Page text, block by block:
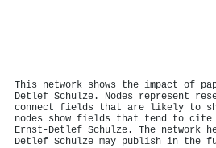
This network shows the impact of
Detlef Schulze. Nodes represent
connect fields that are likely to
nodes show fields that tend to cite
Ernst‐Detlef Schulze. The network
Detlef Schulze may publish in the